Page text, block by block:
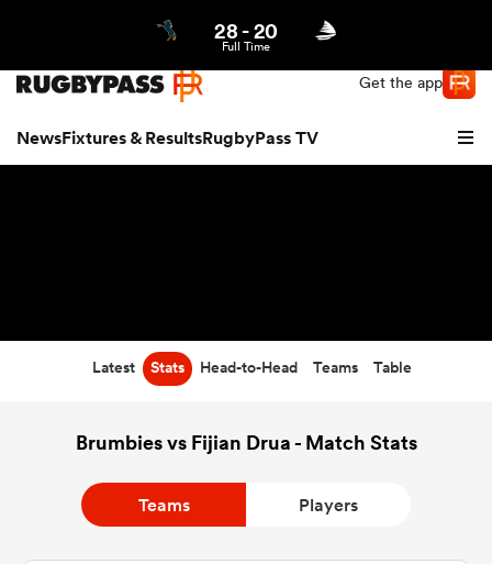
Get the app
NewsFixtures & ResultsRugbyPass TV
28-20
Full Time
Latest Stats Head-to-Head Teams Table
Brumbies vs Fijian Drua - Match Stats
Teams Players